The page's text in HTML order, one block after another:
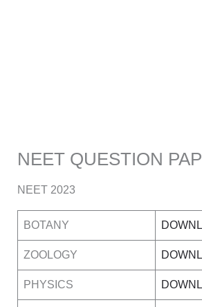
NEET QUESTION
NEET 2023
BOTANY
ZOOLOGY
PHYSICS